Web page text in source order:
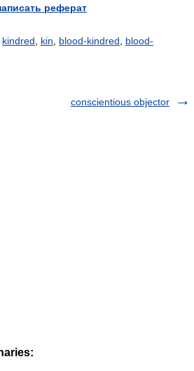
реферат
kindred kin blood-kindred
blood-
conscientious objector